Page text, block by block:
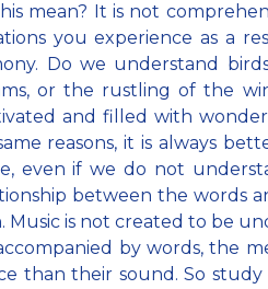
mean? It is not
you experience as a
Do we understand
or the rustling of the
and filled with
reasons, it is always
even if we do not
between the words
Music is not created to be
by words, the
than their sound. So